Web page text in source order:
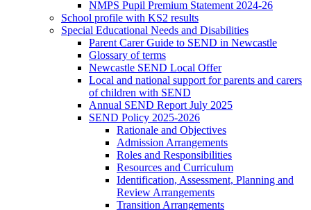
NMPS Pupil Premium Statement 2024-26
School profile with KS2 results
Special Educational Needs and Disabilities
Parent Carer Guide to SEND in Newcastle
Glossary of terms
Newcastle SEND Local Offer
Local and national support for parents and carers
of children with SEND
Annual SEND Report July 2025
SEND Policy 2025-2026
Rationale and Objectives
Admission Arrangements
Roles and Responsibilities
Resources and Curriculum
Identification, Assessment, Planning and
Review Arrangements
Transition Arrangements